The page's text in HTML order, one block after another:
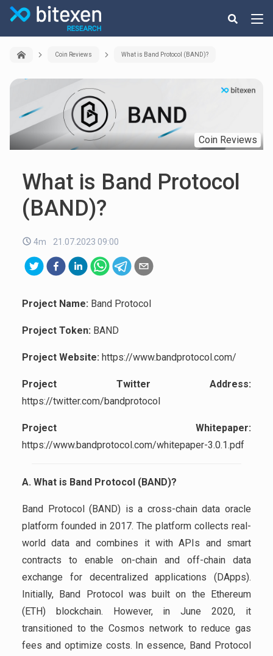
Coin Reviews What is Band Protocol (BAND)?
Coin Reviews
What is Band Protocol
(BAND)?
4m 21.07.2023 09:00
Project Name: Band Protocol
Project Token: BAND
Project Website: https://www.bandprotocol.com/
Project Twitter Address:
https://twitter.com/bandprotocol
Project Whitepaper:
https://www.bandprotocol.com/whitepaper-3.0.1.pdf
A. What is Band Protocol (BAND)?
Band Protocol (BAND) is a cross-chain data oracle
platform founded in 2017. The platform collects real-
world data and combines it with APIs and smart
contracts to enable on-chain and off-chain data
exchange for decentralized applications (DApps).
Initially, Band Protocol was built on the Ethereum
(ETH) blockchain. However, in June 2020, it
transitioned to the Cosmos network to reduce gas
fees and optimize costs. In essence, Band Protocol